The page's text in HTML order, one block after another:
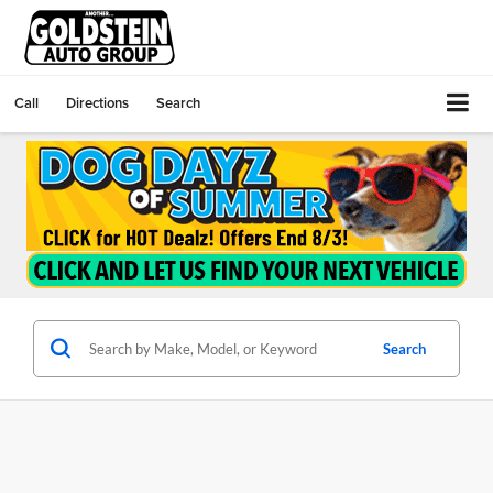
Call Directions Search
Search